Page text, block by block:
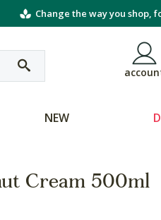
Change the way you shop,
NEW
Cream 500ml